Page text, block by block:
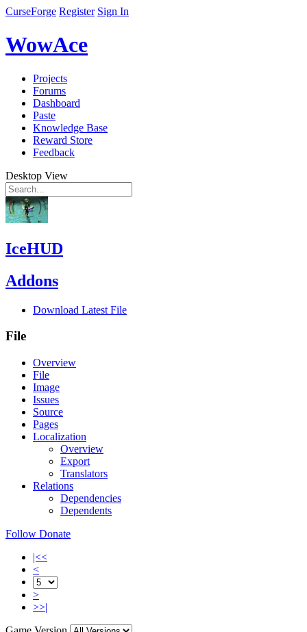
CurseForge Register Sign In
WowAce
Projects
Forums
Dashboard
Paste
Knowledge Base
Reward Store
Feedback
Desktop View
IceHUD
Addons
Download Latest File
File
Overview
File
Image
Issues
Source
Pages
Localization
Overview
Export
Translators
Relations
Dependencies
Dependents
Follow Donate
|<<
<
>
>>|